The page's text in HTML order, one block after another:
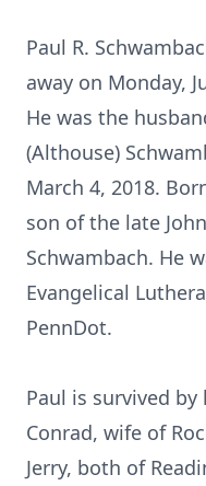
Paul R.
away on Monday,
He was the
(Althouse)
March 4, 2018.
son of the late
Schwambach. He
Evangelical
PennDot.
Paul is survived
Conrad, wife of
Jerry, both of